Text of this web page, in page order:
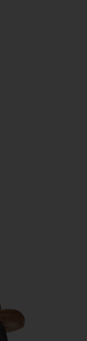
Cowboy Hat